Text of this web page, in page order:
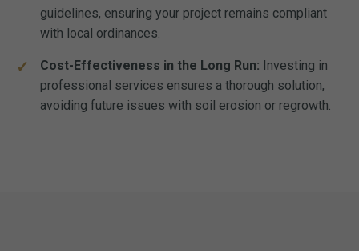
guidelines, ensuring your project remains compliant
with local ordinances.
Cost-Effectiveness in the Long Run: Investing in
professional services ensures a thorough solution,
avoiding future issues with soil erosion or regrowth.